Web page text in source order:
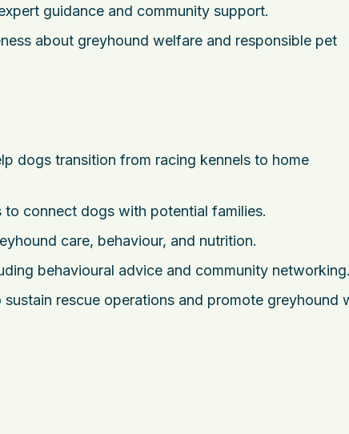
guidance and community support.
about greyhound welfare and responsible pet
dogs transition from racing kennels to home
to connect dogs with potential families.
care, behaviour, and nutrition.
behavioural advice and community networking.
sustain rescue operations and promote greyhound